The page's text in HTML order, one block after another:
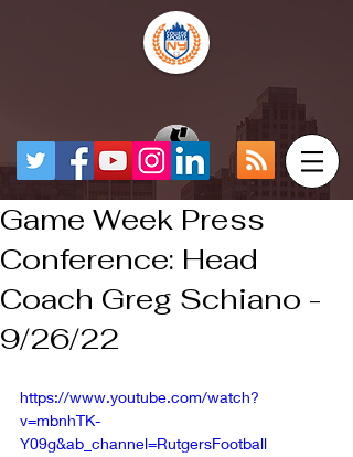
Game Week Press
Conference: Head
Coach Greg Schiano -
9/26/22
https://www.youtube.com/watch?
v=mbnhTK-
Y09g&ab_channel=RutgersFootball